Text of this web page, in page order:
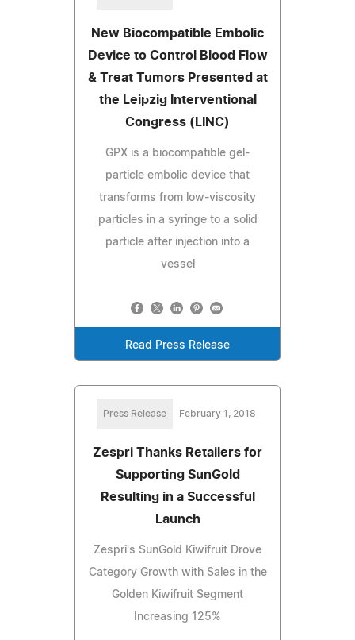
New Biocompatible Embolic
Device to Control Blood Flow
& Treat Tumors Presented at
the Leipzig Interventional
Congress (LINC)
GPX is a biocompatible gel-
particle embolic device that
transforms from low-viscosity
particles in a syringe to a solid
particle after injection into a
vessel
Read Press Release
Press Release February 1, 2018
Zespri Thanks Retailers for
Supporting SunGold
Resulting in a Successful
Launch
Zespri's SunGold Kiwifruit Drove
Category Growth with Sales in the
Golden Kiwifruit Segment
Increasing 125%